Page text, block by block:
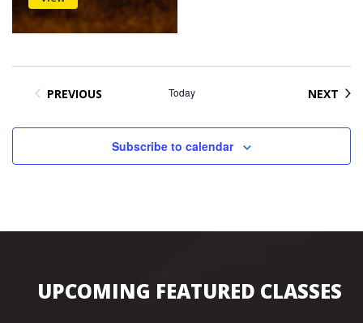
PREVIOUS
Today NEXT
Subscribe to calendar
UPCOMING FEATURED CLASSES